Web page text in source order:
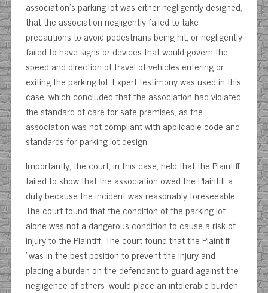
association’s parking lot was either negligently designed,
that the association negligently failed to take
precautions to avoid pedestrians being hit, or negligently
failed to have signs or devices that would govern the
speed and direction of travel of vehicles entering or
exiting the parking lot. Expert testimony was used in this
case, which concluded that the association had violated
the standard of care for safe premises, as the
association was not compliant with applicable code and
standards for parking lot design.
Importantly, the court, in this case, held that the Plaintiff
failed to show that the association owed the Plaintiff a
duty because the incident was reasonably foreseeable.
The court found that the condition of the parking lot
alone was not a dangerous condition to cause a risk of
injury to the Plaintiff. The court found that the Plaintiff
“was in the best position to prevent the injury and
placing a burden on the defendant to guard against the
negligence of others ‘would place an intolerable burden